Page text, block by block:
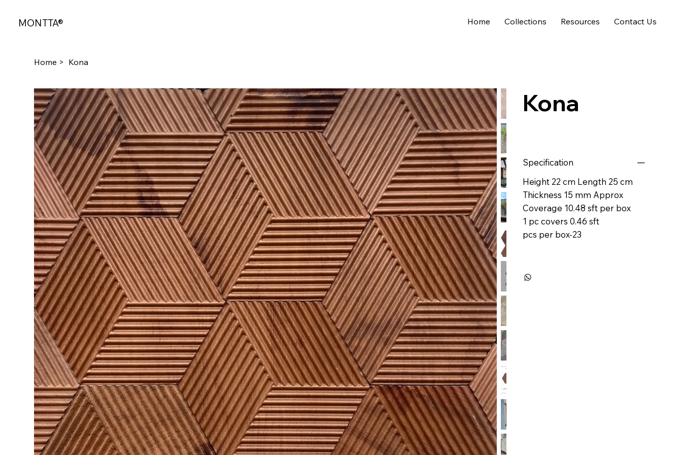
MONTTA® Home Collections Resources Contact Us
Home > Kona
Kona
Specification
Height 22 cm Length 25 cm
Thickness 15 mm Approx
Coverage 10.48 sft per box
1 pc covers 0.46 sft
pcs per box-23